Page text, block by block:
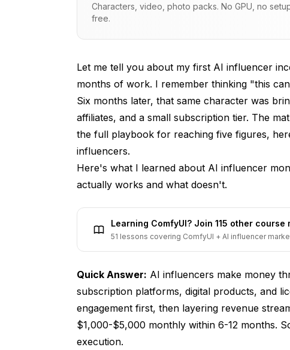
What You Can Realistically Charge
Getting Your First Brand Deal
AI Influencer Advantages
Strategy 2: Affiliate Marketing
My Experience
Best Affiliate Programs
Implementation Tips
Strategy 3: Subscription Platforms
The Math
Platform Options
What Subscribers Actually Pay For
The Conversion Reality
Characters, video, photo packs. No GPU, no
free.
Let me tell you about my first AI influencer
months of work. I remember thinking "this
Six months later, that same character was
affiliates, and a small subscription tier. The
the full playbook for reaching five figures,
influencers.
Here's what I learned about AI influencer
actually works and what doesn't.
Learning ComfyUI? Join 115 other course
51 lessons covering ComfyUI + AI influencer
Quick Answer: AI influencers make money
subscription platforms, digital products, and
engagement first, then layering revenue
$1,000-$5,000 monthly within 6-12 months.
execution.